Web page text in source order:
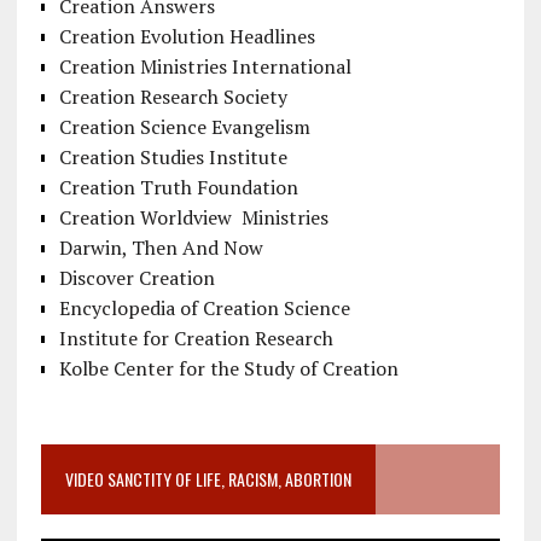
Creation Answers
Creation Evolution Headlines
Creation Ministries International
Creation Research Society
Creation Science Evangelism
Creation Studies Institute
Creation Truth Foundation
Creation Worldview Ministries
Darwin, Then And Now
Discover Creation
Encyclopedia of Creation Science
Institute for Creation Research
Kolbe Center for the Study of Creation
VIDEO SANCTITY OF LIFE, RACISM, ABORTION